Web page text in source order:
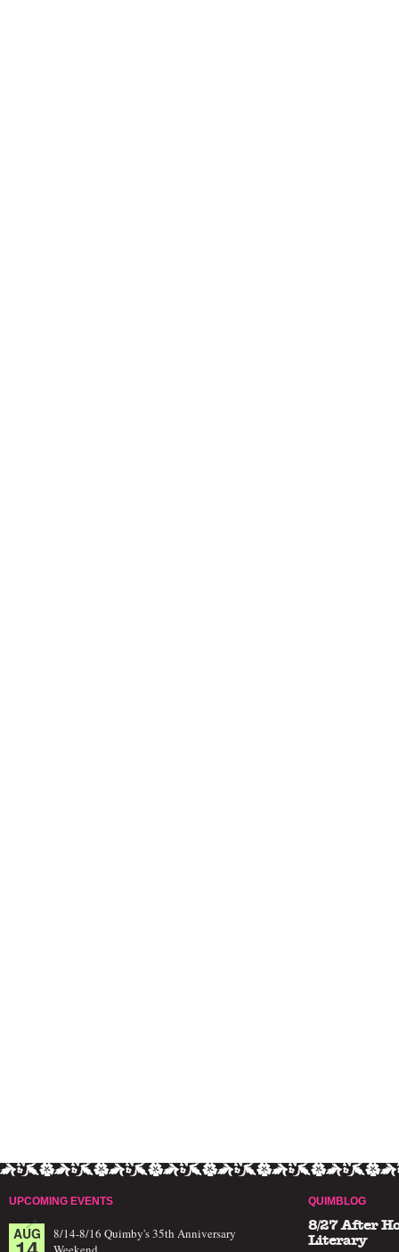
UPCOMING EVENTS
AUG
8/14-8/16 Quimby's 35th Anniversary
QUIMBLOG
8/27 After
Literary